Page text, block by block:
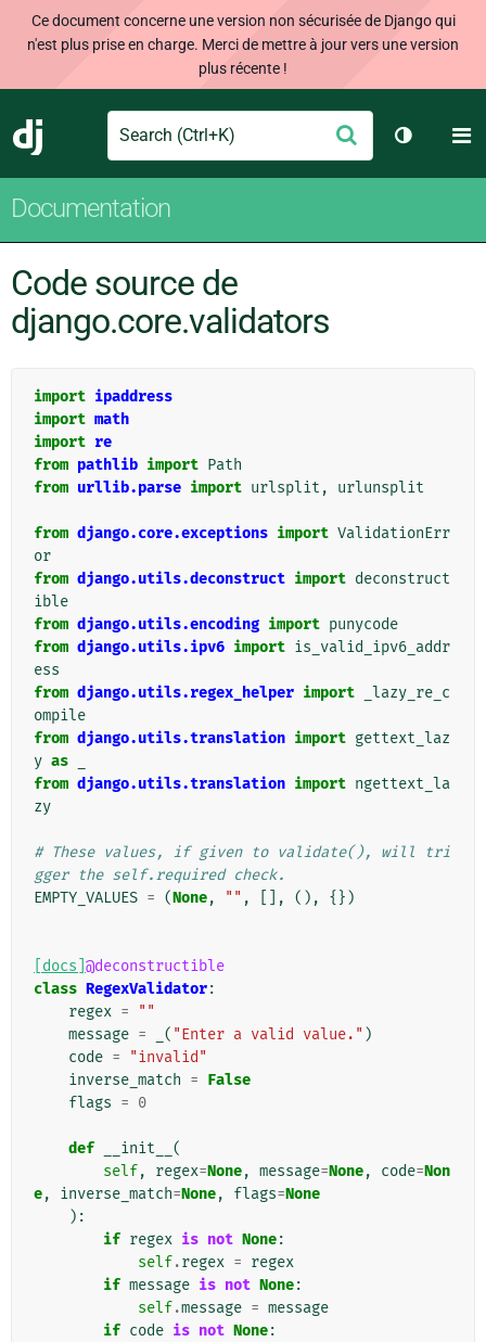
Ce document concerne une version non sécurisée de Django qui
n'est plus prise en charge. Merci de mettre à jour vers une version
plus récente !
Django
Search Envoyer
Changer
Documentation
Code source de
django.core.validators
import ipaddress
import math
import re
from pathlib import Path
from urllib.parse import urlsplit , urlunsplit
from django.core.exceptions import ValidationErr
or
from django.utils.deconstruct import deconstruct
ible
from django.utils.encoding import punycode
from django.utils.ipv6 import is_valid_ipv6_addr
ess
from django.utils.regex_helper import
_lazy_re_c
ompile
from django.utils.translation import gettext_laz
y as
from django.utils.translation import ngettext_la
zy
# These values, if given to validate(), will tri
gger the self.required check.
EMPTY_VALUES = (None, "" , [], (), {})
[docs] @deconstructible
class RegexValidator:
regex =
""
message = ( "Enter a valid value." )
code =
"invalid"
inverse_match = False
flags = 0
def __init__ (
self, regex=None, message=None, code=Non
e, inverse_match=None, flags=None
):
if regex is not None:
self.regex = regex
if message is not None:
self.message = message
if code is not None: